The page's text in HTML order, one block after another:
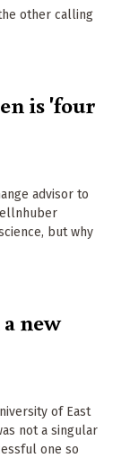
other calling
is 'four
advisor to
but why
new
of East
not a singular
one so